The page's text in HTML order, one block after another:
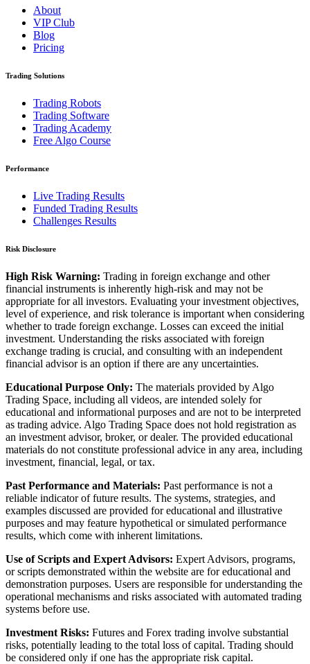
About
VIP Club
Blog
Pricing
Trading Solutions
Trading Robots
Trading Software
Trading Academy
Free Algo Course
Performance
Live Trading Results
Funded Trading Results
Challenges Results
Risk Disclosure
High Risk Warning: Trading in foreign exchange and other
financial instruments is inherently high-risk and may not be
appropriate for all investors. Evaluating your investment objectives,
level of experience, and risk tolerance is important when considering
whether to trade foreign exchange. Losses can exceed the initial
investment. Understanding the risks associated with foreign
exchange trading is crucial, and consulting with an independent
financial advisor is an option if there are any uncertainties.
Educational Purpose Only: The materials provided by Algo
Trading Space, including all videos, are intended solely for
educational and informational purposes and are not to be interpreted
as trading advice. Algo Trading Space does not hold registration as
an investment advisor, broker, or dealer. The provided educational
materials do not constitute professional advice in any area, including
investment, financial, legal, or tax.
Past Performance and Materials: Past performance is not a
reliable indicator of future results. The systems, strategies, and
examples discussed are provided for educational and illustrative
purposes and may feature hypothetical or simulated performance
results, which come with inherent limitations.
Use of Scripts and Expert Advisors: Expert Advisors, programs,
or scripts demonstrated within the website are for educational and
demonstration purposes. Users are responsible for understanding the
operational mechanisms and risks associated with automated trading
systems before use.
Investment Risks: Futures and Forex trading involve substantial
risks, potentially leading to the total loss of capital. Trading should
be considered only if one has the appropriate risk capital.